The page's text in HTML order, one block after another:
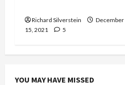
Richard Silverstein
December
15, 2021
5
YOU MAY HAVE MISSED